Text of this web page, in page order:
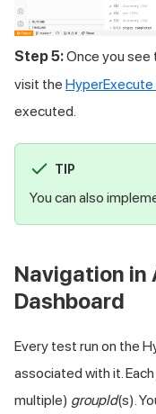
Step 5:Once you see
visit the
executed.
TIP
You can also
Navigation in
Dashboard
Every test run on the
associated with it. Each
multiple) groupId(s).